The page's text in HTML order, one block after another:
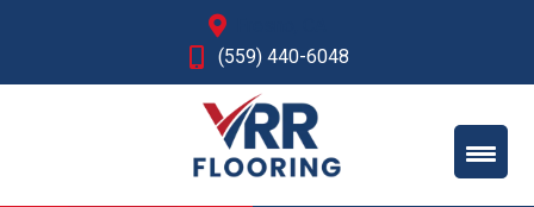
(559) 440-6048